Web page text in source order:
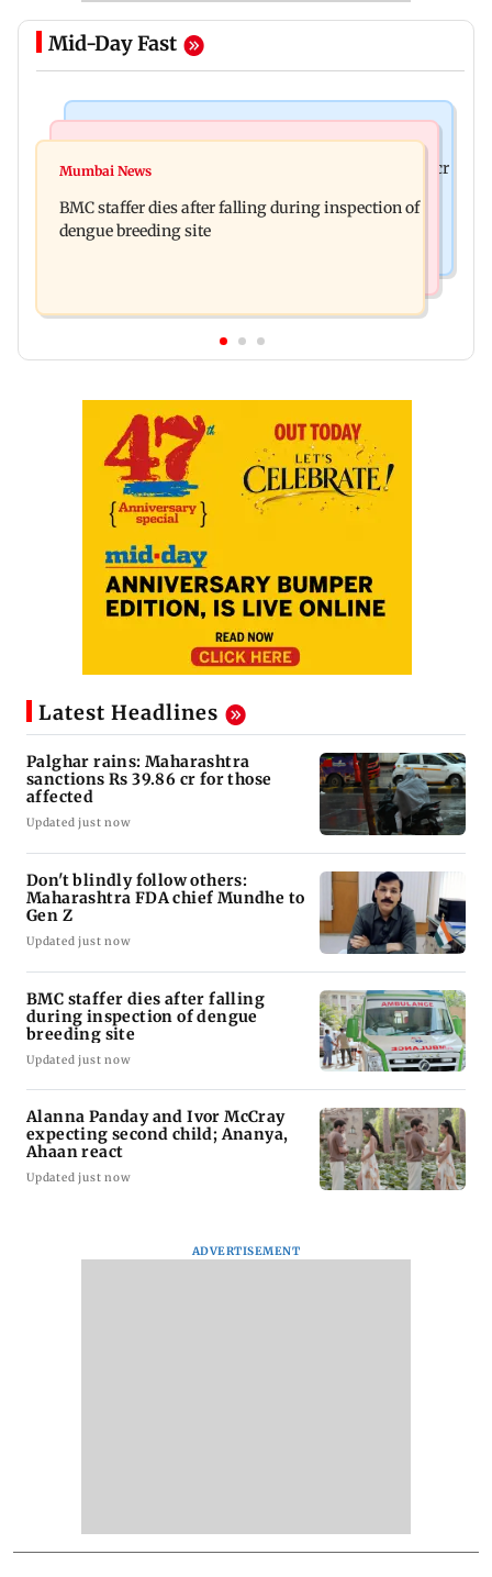
Mid-Day Fast
Palghar rains: Maharashtra sanctions Rs 39.86 cr
chief Mundhe to Gen Z
Mumbai News
BMC staffer dies after falling during inspection of
dengue breeding site
Latest Headlines
Palghar rains: Maharashtra
sanctions Rs 39.86 cr for those
affected
Updated just now
Don't blindly follow others:
Maharashtra FDA chief Mundhe to
Gen Z
Updated just now
BMC staffer dies after falling
during inspection of dengue
breeding site
Updated just now
Alanna Panday and Ivor McCray
expecting second child; Ananya,
Ahaan react
Updated just now
ADVERTISEMENT